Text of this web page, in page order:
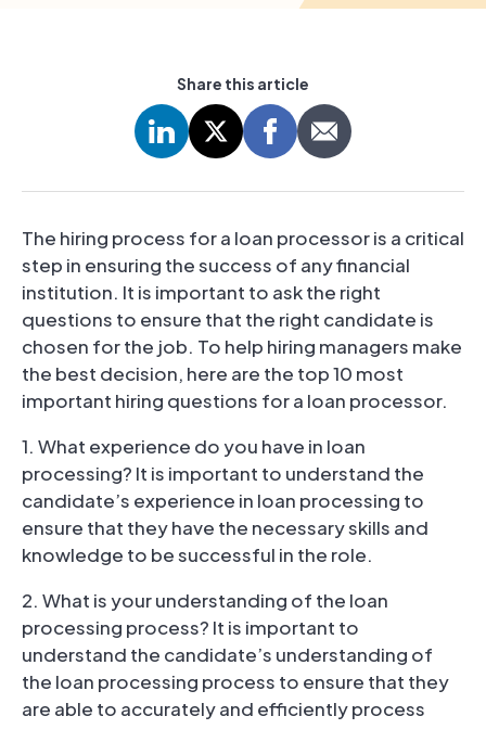
The hiring process for a loan processor is a critical
step in ensuring the success of any financial
institution. It is important to ask the right
questions to ensure that the right candidate is
chosen for the job. To help hiring managers make
the best decision, here are the top 10 most
important hiring questions for a loan processor.
1. What experience do you have in loan
processing? It is important to understand the
candidate’s experience in loan processing to
ensure that they have the necessary skills and
knowledge to be successful in the role.
2. What is your understanding of the loan
processing process? It is important to
understand the candidate’s understanding of
the loan processing process to ensure that they
are able to accurately and efficiently process
Share this article